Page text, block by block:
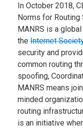
In October 2018,
Norms for Routing
MANRS is a global
the Internet
security and
common routing
spoofing,
MANRS means
minded
routing
is an initiative